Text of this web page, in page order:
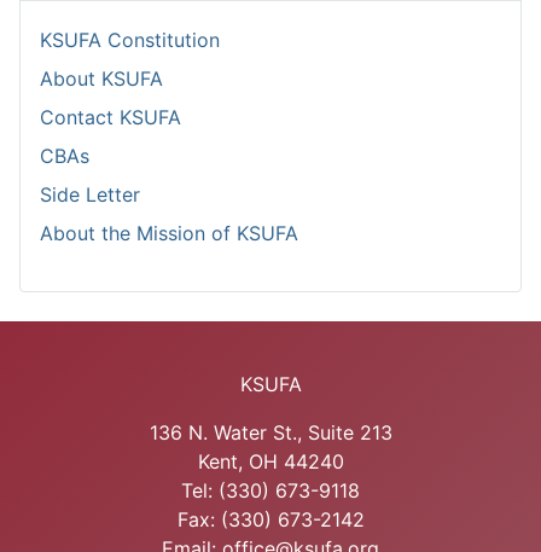
KSUFA Constitution
About KSUFA
Contact KSUFA
CBAs
Side Letter
About the Mission of KSUFA
KSUFA
136 N. Water St., Suite 213
Kent, OH 44240
Tel: (330) 673-9118
Fax: (330) 673-2142